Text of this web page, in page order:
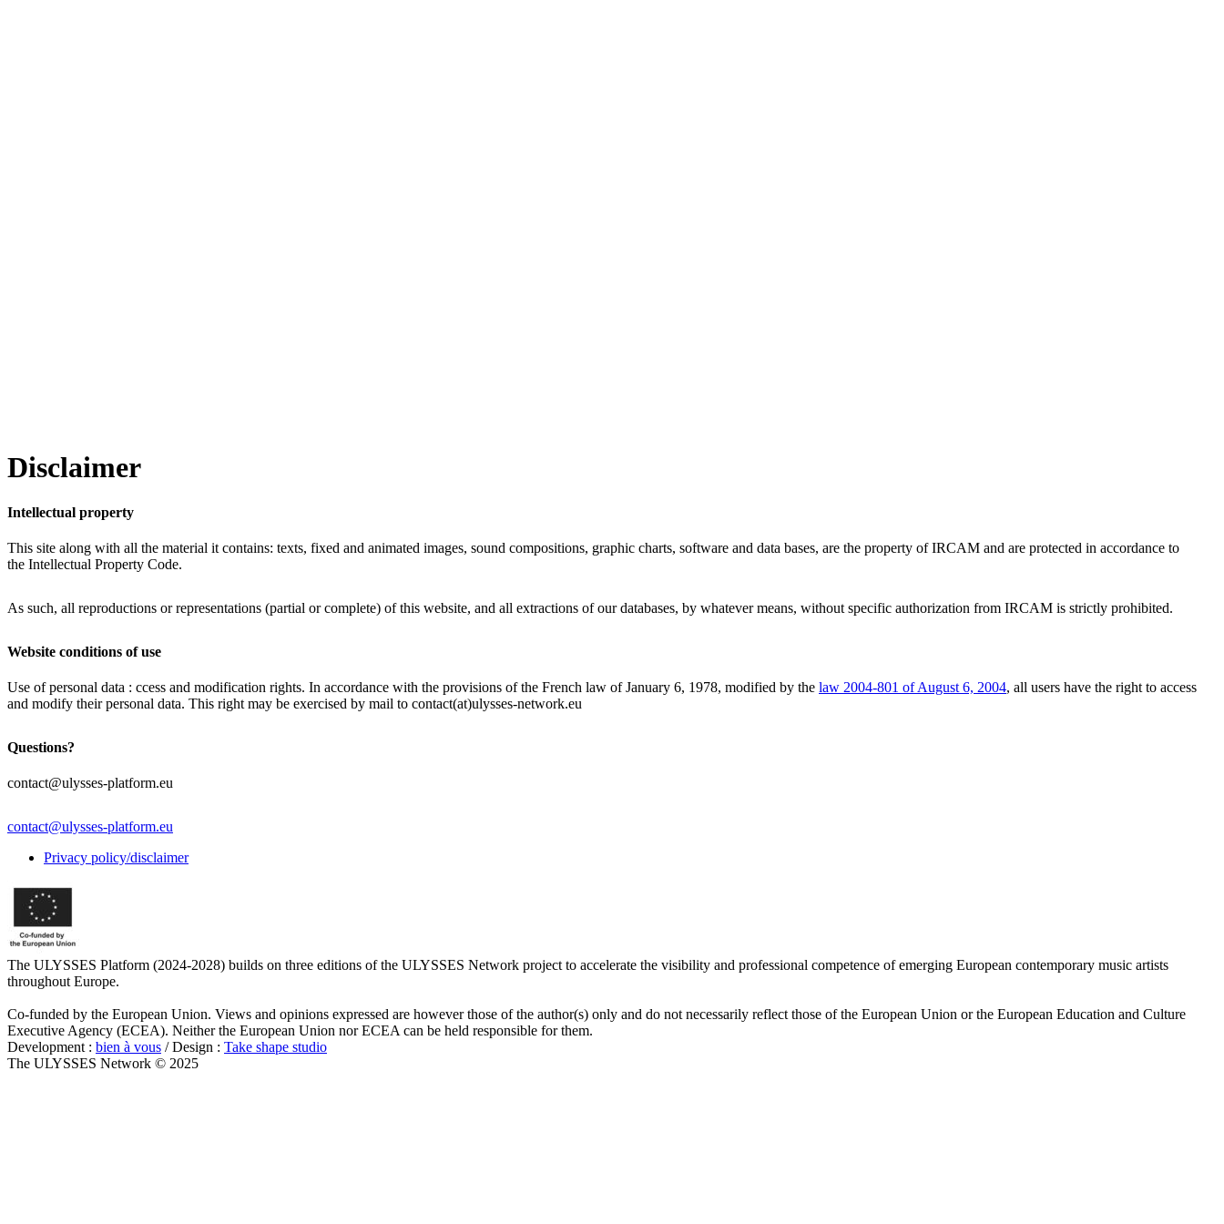
Disclaimer
Intellectual property
This site along with all the material it contains: texts, fixed and animated images, sound compositions, graphic charts, software and data bases, are the property of IRCAM and are protected in accordance to
the Intellectual Property Code.
As such, all reproductions or representations (partial or complete) of this website, and all extractions of our databases, by whatever means, without specific authorization from IRCAM is strictly prohibited.
Website conditions of use
Use of personal data : ccess and modification rights. In accordance with the provisions of the French law of January 6, 1978, modified by the law 2004-801 of August 6, 2004, all users have the right to access
and modify their personal data. This right may be exercised by mail to contact(at)ulysses-network.eu
Questions?
contact@ulysses-platform.eu
contact@ulysses-platform.eu
Privacy policy/disclaimer
The ULYSSES Platform (2024-2028) builds on three editions of the ULYSSES Network project to accelerate the visibility and professional competence of emerging European contemporary music artists
throughout Europe.
Co-funded by the European Union. Views and opinions expressed are however those of the author(s) only and do not necessarily reflect those of the European Union or the European Education and Culture
Executive Agency (ECEA). Neither the European Union nor ECEA can be held responsible for them.
Development : bien à vous / Design : Take shape studio
The ULYSSES Network © 2025